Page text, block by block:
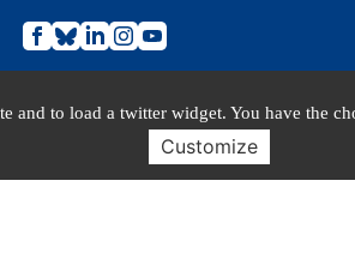
and to load a twitter widget. You have the
Customize
Link
to
the
page.
Link
to
the
page.
Link
to
the
page.
Link
to
the
page.
Link
to
the
page.